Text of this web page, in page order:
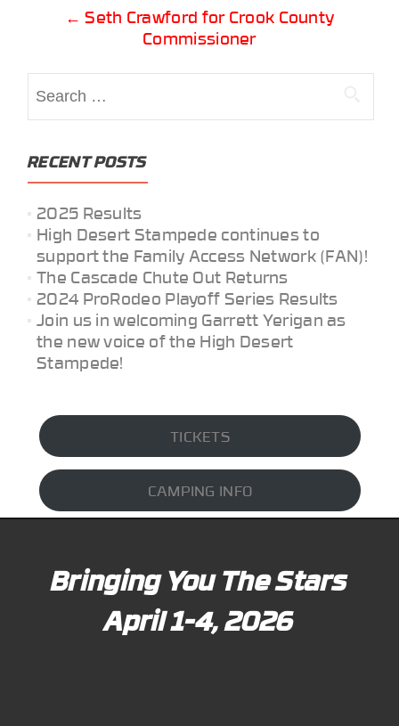
Post
navigation
← Seth Crawford for Crook County
Commissioner
for:
RECENT POSTS
2025 Results
High Desert Stampede continues to
support the Family Access Network (FAN)!
The Cascade Chute Out Returns
2024 ProRodeo Playoff Series Results
Join us in welcoming Garrett Yerigan as
the new voice of the High Desert
Stampede!
TICKETS
CAMPING INFO
Bringing You The Stars
April 1-4, 2026